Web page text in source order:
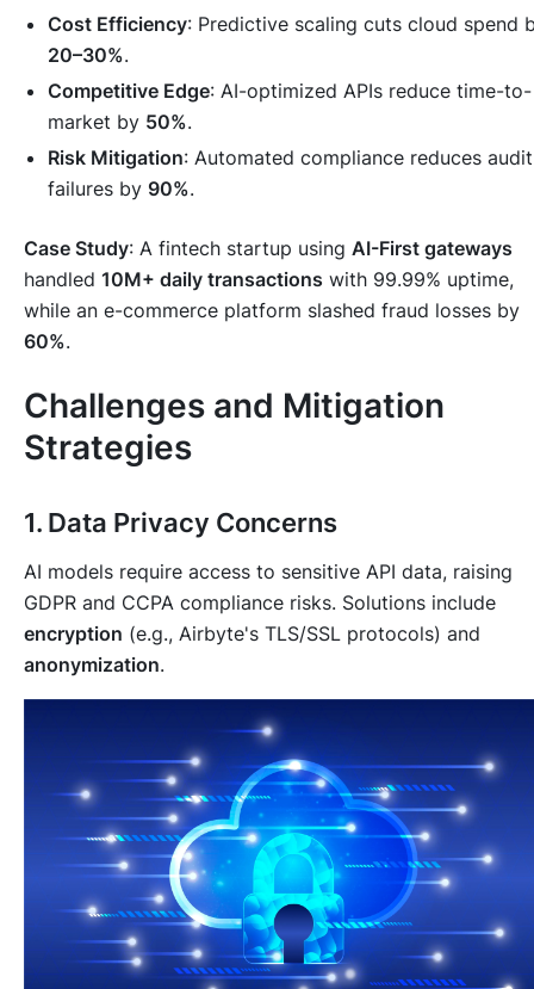
Cost Efficiency: Predictive scaling cuts cloud spend
20–30%.
Competitive Edge: AI-optimized APIs reduce time-to-
market by 50%.
Risk Mitigation: Automated compliance reduces audit
failures by 90%.
Case Study: A fintech startup using AI-First gateways
handled 10M+ daily transactions with 99.99% uptime,
while an e-commerce platform slashed fraud losses by
60%.
Challenges and Mitigation
Strategies
1. Data Privacy Concerns
AI models require access to sensitive API data, raising
GDPR and CCPA compliance risks. Solutions include
encryption (e.g., Airbyte's TLS/SSL protocols) and
anonymization.